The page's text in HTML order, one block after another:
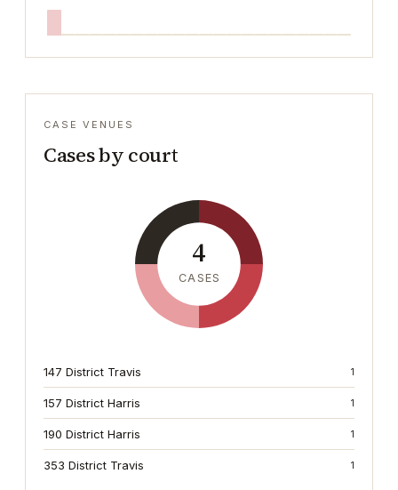
CASE VENUES
Cases by court
4
CASES
147 District Travis 1
157 District Harris 1
190 District Harris 1
353 District Travis 1